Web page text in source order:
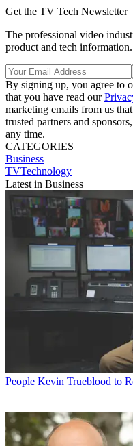
Get the TV Tech Newsletter
The professional video
product and tech
By signing up, you agree to
that you have read our
marketing emails from us
trusted partners and
any time.
CATEGORIES
Business
TVTechnology
Latest in Business
People Kevin Trueblood to